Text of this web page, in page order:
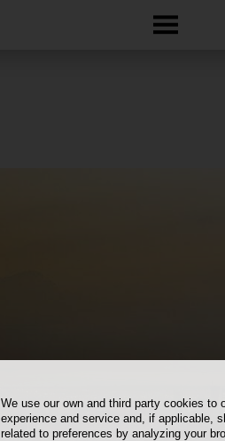
We use our own and third party cookies to
experience and service and, if applicable,
related to preferences by analyzing your